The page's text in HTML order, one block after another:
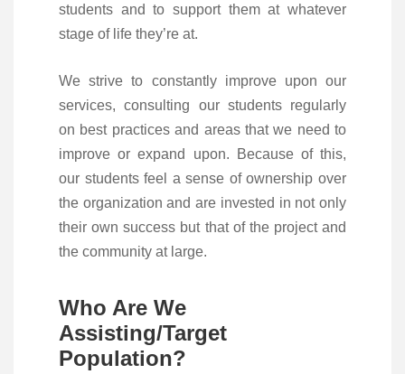
students and to support them at whatever
stage of life they’re at.
We strive to constantly improve upon our
services, consulting our students regularly
on best practices and areas that we need to
improve or expand upon. Because of this,
our students feel a sense of ownership over
the organization and are invested in not only
their own success but that of the project and
the community at large.
Who Are We
Assisting/Target
Population?